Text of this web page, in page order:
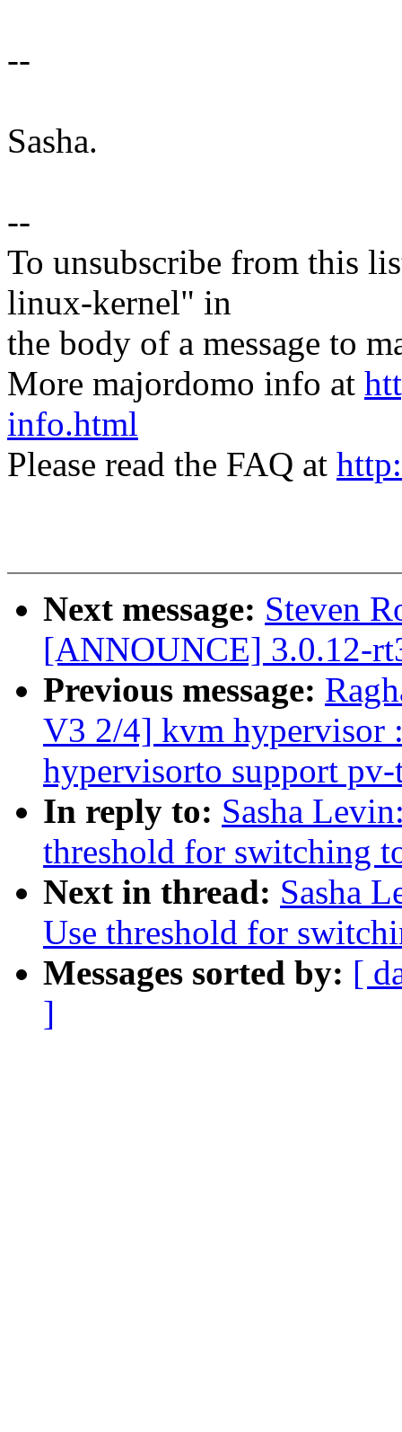
--
Sasha.
--
To unsubscribe from this
linux-kernel" in
the body of a message to
More majordomo info at
info.html
Please read the FAQ at
Next message: Steven
[ANNOUNCE] 3.0.12-
Previous message:
V3 2/4] kvm hypervisor
hypervisorto support
In reply to: Sasha
threshold for switching
Next in thread: Sasha
Use threshold for
Messages sorted by: [
]